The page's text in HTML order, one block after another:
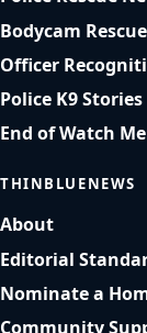
Bodycam
Officer
Police K9 Stories
End of Watch
THINBLUENEWS
About
Editorial
Nominate a
Community